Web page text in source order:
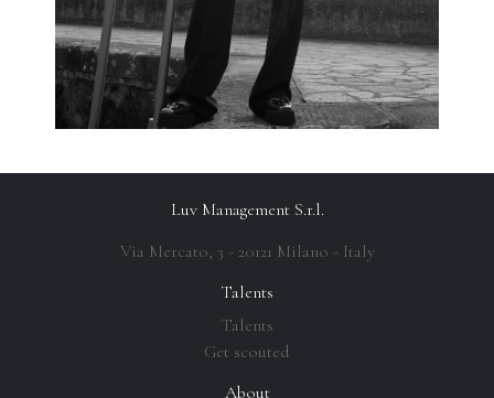
Talents
Talents
Get scouted
About
Luv Management S.r.l.
Via Mercato, 3 - 20121 Milano - Italy